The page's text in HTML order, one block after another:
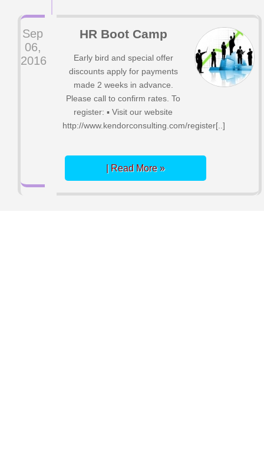
Sep
06,
2016
HR Boot Camp
Early bird and special offer
discounts apply for payments
made 2 weeks in advance.
Please call to confirm rates. To
register: ▪ Visit our website
http://www.kendorconsulting.com/register[..]
| Read More »